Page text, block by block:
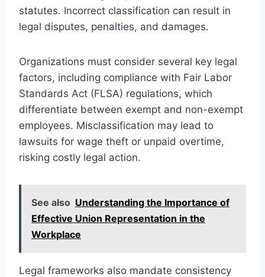
statutes. Incorrect classification can result in
legal disputes, penalties, and damages.
Organizations must consider several key legal
factors, including compliance with Fair Labor
Standards Act (FLSA) regulations, which
differentiate between exempt and non-exempt
employees. Misclassification may lead to
lawsuits for wage theft or unpaid overtime,
risking costly legal action.
See also Understanding the Importance of
Effective Union Representation in the
Workplace
Legal frameworks also mandate consistency